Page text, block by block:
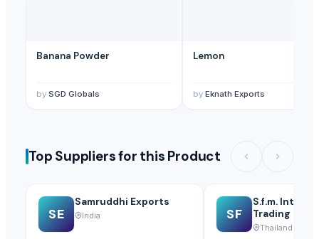
Banana Powder
by SGD Globals
Lemon
by Eknath Exports
Top Suppliers for this Product
SE
Samruddhi Exports
India SF
S.f.m.
Trading Co.,
Thailand